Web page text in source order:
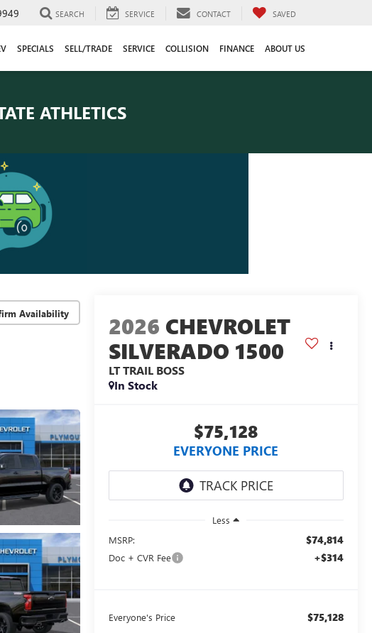
SEARCH SERVICE CONTACT SAVED
SPECIALS SELL/TRADE SERVICE COLLISION FINANCE ABOUT US
ATHLETICS
Availability 2026 CHEVROLET
SILVERADO 1500
LT TRAIL BOSS
In Stock
$75,128
EVERYONE PRICE
Less
MSRP:
$74,814
Doc + CVR Fee +$314
Everyone's Price $75,128